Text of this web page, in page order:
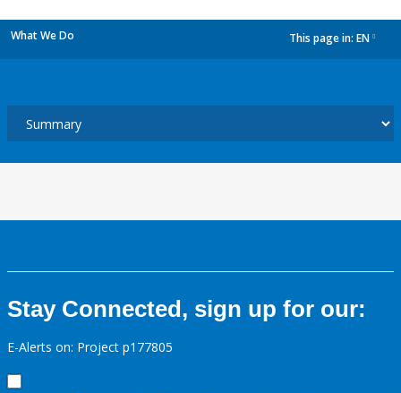
What We Do This page in: EN
Stay Connected, sign up for our:
E-Alerts on: Project p177805